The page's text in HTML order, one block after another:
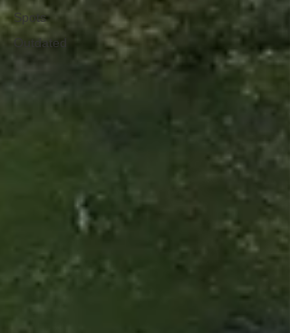
Spots
Outdated